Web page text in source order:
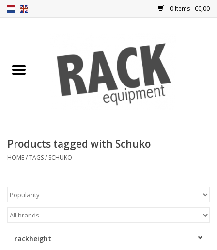
0 Items - €0,00
Rack panels
Front doors
Storage
Cabinets & Enclosures
Products tagged with Schuko
HOME/TAGS/ SCHUKO
rackheight